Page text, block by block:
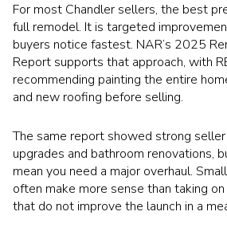
For most Chandler sellers, the best
full remodel. It is targeted
buyers notice fastest. NAR’s 2025
Report supports that approach, with
recommending painting the entire
and new roofing before selling.
The same report showed strong
upgrades and bathroom renovations,
mean you need a major overhaul.
often make more sense than taking
that do not improve the launch in a